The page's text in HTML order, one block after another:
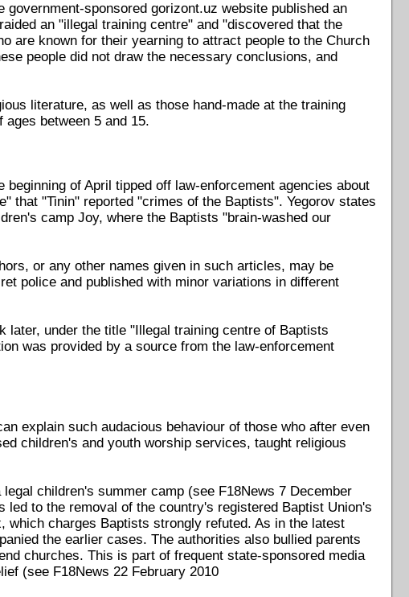
sponsored gorizont.uz website published an
an "illegal training centre" and "discovered that the
are known for their yearning to attract people to the Church
people did not draw the necessary conclusions, and
literature, as well as those hand-made at the training
between 5 and 15.
of April tipped off law-enforcement agencies about
"Tinin" reported "crimes of the Baptists". Yegorov states
camp Joy, where the Baptists "brain-washed our
or any other names given in such articles, may be
police and published with minor variations in different
later, under the title "Illegal training centre of Baptists
was provided by a source from the law-enforcement
explain such audacious behaviour of those who after even
children's and youth worship services, taught religious
children's summer camp (see F18News 7 December
led to the removal of the country's registered Baptist Union's
which charges Baptists strongly refuted. As in the latest
the earlier cases. The authorities also bullied parents
churches. This is part of frequent state-sponsored media
(see F18News 22 February 2010